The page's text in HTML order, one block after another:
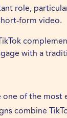
role,
form video.
with a
one of the
combine